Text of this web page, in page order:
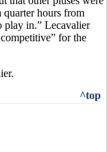
hours from
play in.” Lecavalier
for the
^top